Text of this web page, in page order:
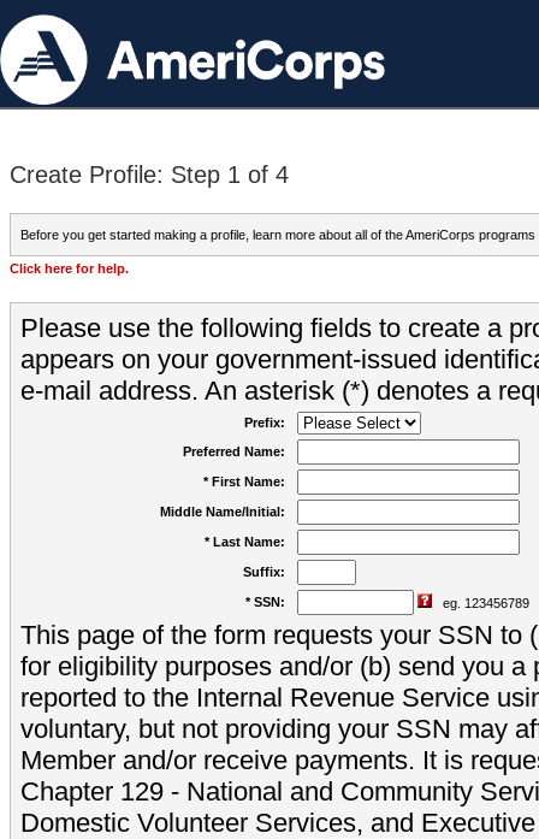
Create Profile: Step 1 of 4
Before you get started making a profile, learn more about all of the AmeriCorps programs
Click here for help.
Please use the following fields to create a
appears on your government-issued
e-mail address. An asterisk (*) denotes a
Prefix:
Preferred Name:
* First Name:
Middle Name/Initial:
* Last Name:
Suffix:
* SSN: eg. 123456789
This page of the form requests your SSN to
for eligibility purposes and/or (b) send you a
reported to the Internal Revenue Service
voluntary, but not providing your SSN may
Member and/or receive payments. It is
Chapter 129 - National and Community
Domestic Volunteer Services, and